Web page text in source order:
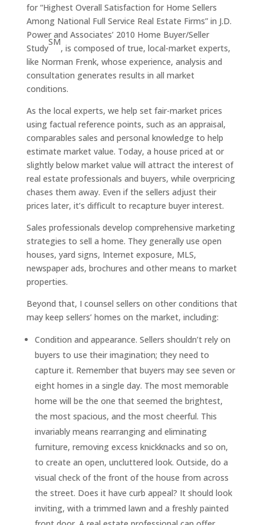
for “Highest Overall Satisfaction for Home Sellers
Among National Full Service Real Estate Firms” in J.D.
Power and Associates’ 2010 Home Buyer/Seller
Study
SM
, is composed of true, local-market experts,
like Norman Frenk, whose experience, analysis and
consultation generates results in all market
conditions.
As the local experts, we help set fair-market prices
using factual reference points, such as an appraisal,
comparables sales and personal knowledge to help
estimate market value. Today, a house priced at or
slightly below market value will attract the interest of
real estate professionals and buyers, while overpricing
chases them away. Even if the sellers adjust their
prices later, it’s difficult to recapture buyer interest.
Sales professionals develop comprehensive marketing
strategies to sell a home. They generally use open
houses, yard signs, Internet exposure, MLS,
newspaper ads, brochures and other means to market
properties.
Beyond that, I counsel sellers on other conditions that
may keep sellers’ homes on the market, including:
Condition and appearance. Sellers shouldn’t rely on
buyers to use their imagination; they need to
capture it. Remember that buyers may see seven or
eight homes in a single day. The most memorable
home will be the one that seemed the brightest,
the most spacious, and the most cheerful. This
invariably means rearranging and eliminating
furniture, removing excess knickknacks and so on,
to create an open, uncluttered look. Outside, do a
visual check of the front of the house from across
the street. Does it have curb appeal? It should look
inviting, with a trimmed lawn and a freshly painted